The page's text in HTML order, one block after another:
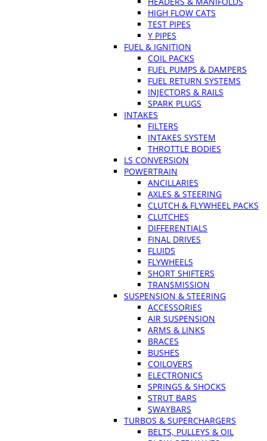
HIGH FLOW CATS
TEST PIPES
Y PIPES
FUEL & IGNITION
COIL PACKS
FUEL PUMPS & DAMPERS
FUEL RETURN SYSTEMS
INJECTORS & RAILS
SPARK PLUGS
INTAKES
FILTERS
INTAKES SYSTEM
THROTTLE BODIES
LS CONVERSION
POWERTRAIN
ANCILLARIES
AXLES & STEERING
CLUTCH & FLYWHEEL PACKS
CLUTCHES
DIFFERENTIALS
FINAL DRIVES
FLUIDS
FLYWHEELS
SHORT SHIFTERS
TRANSMISSION
SUSPENSION & STEERING
ACCESSORIES
AIR SUSPENSION
ARMS & LINKS
BRACES
BUSHES
COILOVERS
ELECTRONICS
SPRINGS & SHOCKS
STRUT BARS
SWAYBARS
TURBOS & SUPERCHARGERS
BELTS, PULLEYS & OIL